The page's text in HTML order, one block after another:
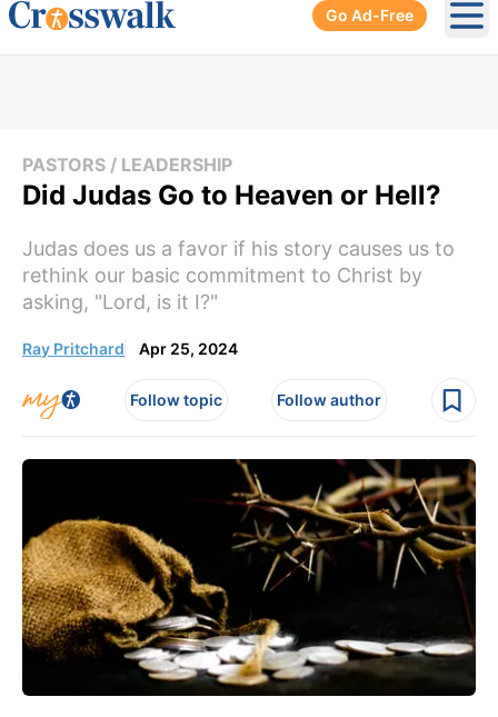
Go Ad-Free
PASTORS / LEADERSHIP
Did Judas Go to Heaven or Hell?
Judas does us a favor if his story causes us to
rethink our basic commitment to Christ by
asking, "Lord, is it I?"
Ray Pritchard Apr 25, 2024
Follow topic Follow author